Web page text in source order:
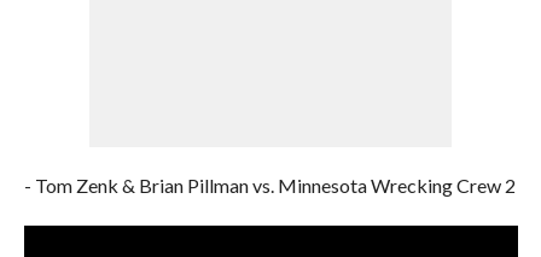
- Tom Zenk & Brian Pillman vs. Minnesota Wrecking Crew 2